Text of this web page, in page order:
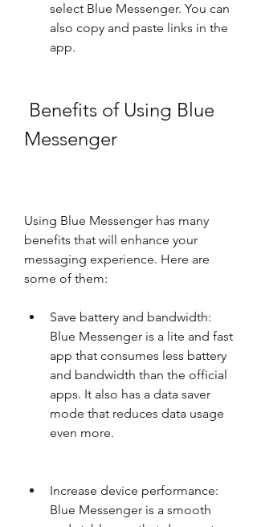
select Blue Messenger. You can
also copy and paste links in the
app.
Messenger
Using Blue Messenger has many
benefits that will enhance your
messaging experience. Here are
some of them:
Save battery and bandwidth:
Blue Messenger is a lite and fast
app that consumes less battery
and bandwidth than the official
apps. It also has a data saver
mode that reduces data usage
even more.
Increase device performance:
Blue Messenger is a smooth